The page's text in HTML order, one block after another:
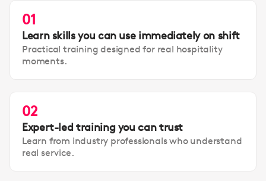
01
Learn skills you can use immediately on shift
Practical training designed for real hospitality
moments.
02
Expert-led training you can trust
Learn from industry professionals who understand
real service.